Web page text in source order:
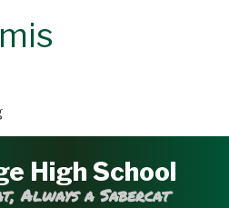
High School
Always a Sabercat